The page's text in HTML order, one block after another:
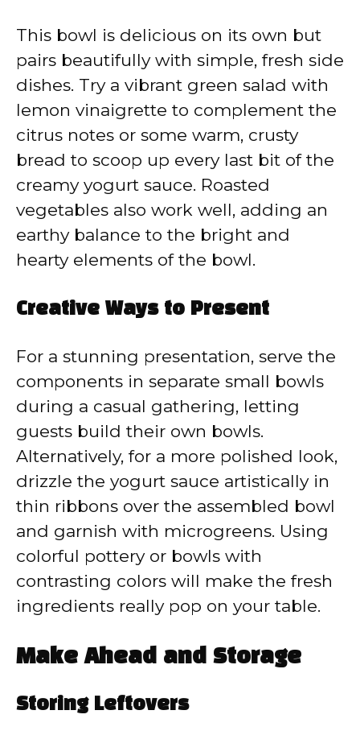
This bowl is delicious on its own but
pairs beautifully with simple, fresh side
dishes. Try a vibrant green salad with
lemon vinaigrette to complement the
citrus notes or some warm, crusty
bread to scoop up every last bit of the
creamy yogurt sauce. Roasted
vegetables also work well, adding an
earthy balance to the bright and
hearty elements of the bowl.
Creative Ways to Present
For a stunning presentation, serve the
components in separate small bowls
during a casual gathering, letting
guests build their own bowls.
Alternatively, for a more polished look,
drizzle the yogurt sauce artistically in
thin ribbons over the assembled bowl
and garnish with microgreens. Using
colorful pottery or bowls with
contrasting colors will make the fresh
ingredients really pop on your table.
Make Ahead and Storage
Storing Leftovers